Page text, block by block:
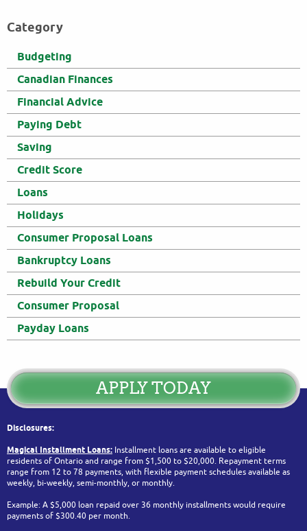
Category
Budgeting
Canadian Finances
Financial Advice
Paying Debt
Saving
Credit Score
Loans
Holidays
Consumer Proposal Loans
Bankruptcy Loans
Rebuild Your Credit
Consumer Proposal
Payday Loans
APPLY TODAY
Disclosures:
Magical Installment Loans: Installment loans are available to eligible
residents of Ontario and range from $1,500 to $20,000. Repayment terms
range from 12 to 78 payments, with flexible payment schedules available as
weekly, bi-weekly, semi-monthly, or monthly.
Example: A $5,000 loan repaid over 36 monthly installments would require
payments of $300.40 per month.